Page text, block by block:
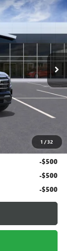
1 /32
$38,115
$175
-$500
-$500
-$500